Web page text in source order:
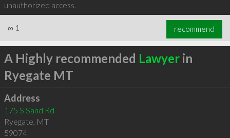
unauthorized access.
∞ 1 recommend
A Highly recommended Lawyerin
Ryegate MT
Address
175 S Sand Rd
Ryegate, MT
59074